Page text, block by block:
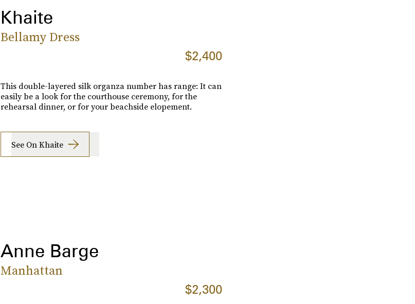
Khaite
Bellamy Dress
$2,400
This double-layered silk organza number has range: It can
easily be a look for the courthouse ceremony, for the
rehearsal dinner, or for your beachside elopement.
See On Khaite
Anne Barge
Manhattan
$2,300